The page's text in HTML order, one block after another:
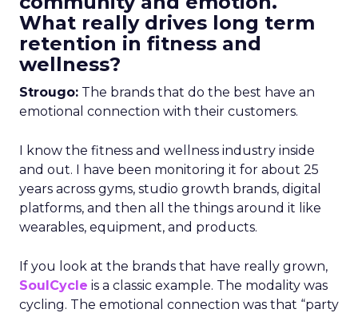
What really drives long term
retention in fitness and
wellness?
Strougo: The brands that do the best have an
emotional connection with their customers.
I know the fitness and wellness industry inside
and out. I have been monitoring it for about 25
years across gyms, studio growth brands, digital
platforms, and then all the things around it like
wearables, equipment, and products.
If you look at the brands that have really grown,
SoulCycle is a classic example. The modality was
cycling. The emotional connection was that “party